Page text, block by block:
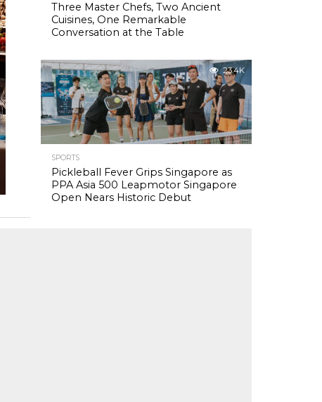
Three Master Chefs, Two Ancient
Cuisines, One Remarkable
Conversation at the Table
23.4K
SPORTS
Pickleball Fever Grips Singapore as
PPA Asia 500 Leapmotor Singapore
Open Nears Historic Debut